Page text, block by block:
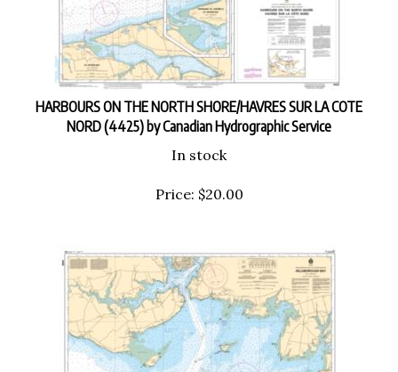
HARBOURS ON THE NORTH SHORE/HAVRES SUR LA COTE
NORD (4425) by Canadian Hydrographic Service
In stock
Price: $20.00